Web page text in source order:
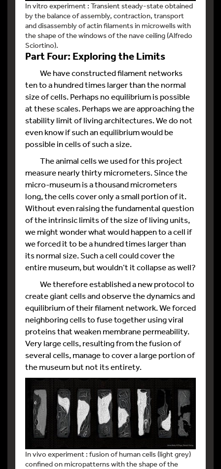
In vitro experiment : Transient steady-state obtained
by the balance of assembly, contraction, transport
and disassembly of actin filaments in microwells with
the shape of the windows of the nave ceiling (Alfredo
Sciortino).
Part Four: Exploring the Limits
We have constructed filament networks
ten to a hundred times larger than the normal
size of cells. Perhaps no equilibrium is possible
at these scales. Perhaps we are approaching the
stability limit of living architectures. We do not
even know if such an equilibrium would be
possible in cells of such a size.
The animal cells we used for this project
measure nearly thirty micrometers. Since the
micro-museum is a thousand micrometers
long, the cells cover only a small portion of it.
Without even raising the fundamental question
of the intrinsic limits of the size of living units,
we might wonder what would happen to a cell if
we forced it to be a hundred times larger than
its normal size. Such a cell could cover the
entire museum, but wouldn’t it collapse as well?
We therefore established a new protocol to
create giant cells and observe the dynamics and
equilibrium of their filament network. We forced
neighboring cells to fuse together using viral
proteins that weaken membrane permeability.
Very large cells, resulting from the fusion of
several cells, manage to cover a large portion of
the museum but not its entirety.
In vivo experiment : fusion of human cells (light grey)
confined on micropatterns with the shape of the